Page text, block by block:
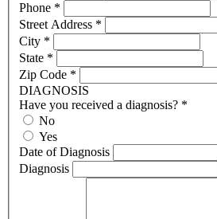
Phone *
Street Address *
City *
State *
Zip Code *
DIAGNOSIS
Have you received a diagnosis? *
No
Yes
Date of Diagnosis
Diagnosis